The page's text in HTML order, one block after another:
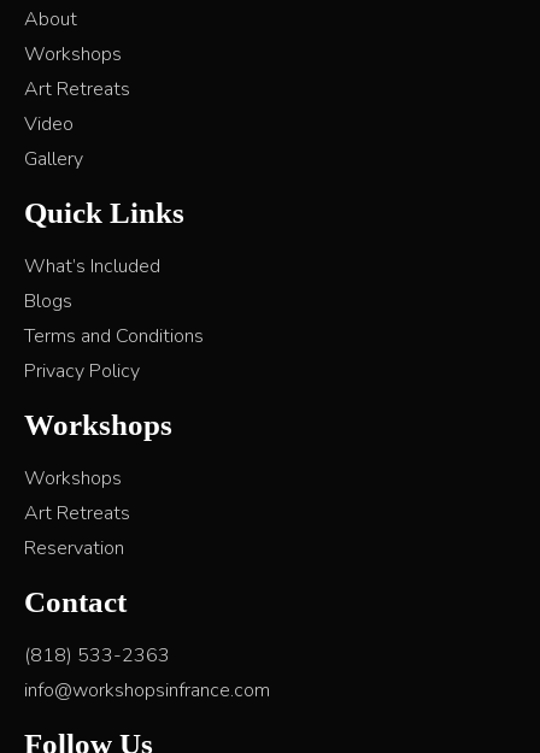
About
Workshops
Art Retreats
Video
Gallery
Quick Links
What’s Included
Blogs
Terms and Conditions
Privacy Policy
Workshops
Workshops
Art Retreats
Reservation
Contact
(818) 533-2363
info@workshopsinfrance.com
Follow Us